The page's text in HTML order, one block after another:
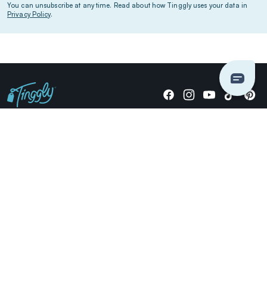
You can unsubscribe at any time. Read about how Tinggly uses your data in
Privacy Policy.